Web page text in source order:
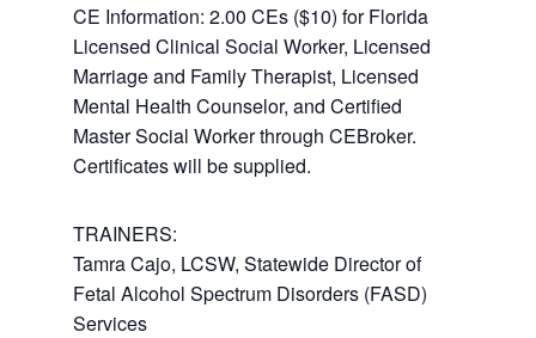
CE Information: 2.00 CEs ($10) for Florida
Licensed Clinical Social Worker, Licensed
Marriage and Family Therapist, Licensed
Mental Health Counselor, and Certified
Master Social Worker through CEBroker.
Certificates will be supplied.
TRAINERS:
Tamra Cajo, LCSW, Statewide Director of
Fetal Alcohol Spectrum Disorders (FASD)
Services